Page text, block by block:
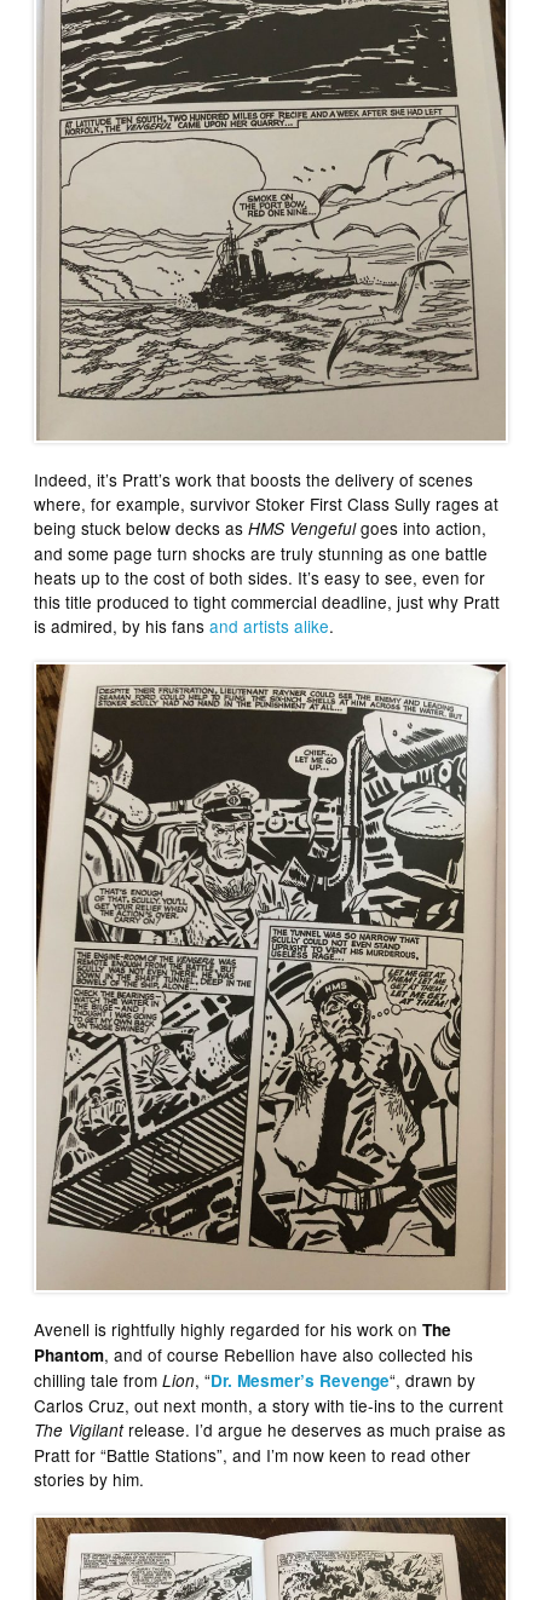
Indeed, it’s Pratt’s work that boosts the delivery of scenes
where, for example, survivor Stoker First Class Sully rages at
being stuck below decks asHMS Vengefulgoes into action,
and some page turn shocks are truly stunning as one battle
heats up to the cost of both sides. It’s easy to see, even for
this title produced to tight commercial deadline, just why Pratt
is admired, by his fansand artists alike.
Avenell is rightfully highly regarded for his work onThe
Phantom, and of course Rebellion have also collected his
chilling tale fromLion, “Dr. Mesmer’s Revenge“, drawn by
Carlos Cruz, out next month, a story with tie-ins to the current
The Vigilantrelease. I’d argue he deserves as much praise as
Pratt for “Battle Stations”, and I’m now keen to read other
stories by him.